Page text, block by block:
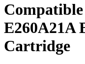
E260A21A
Cartridge